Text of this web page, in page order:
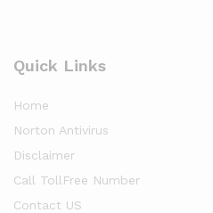
Quick Links
Home
Norton Antivirus
Disclaimer
Call TollFree Number
Contact US